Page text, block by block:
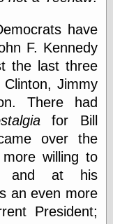
information
technology
metaphysics
news
personal
philosophy
physical science
public
sexology
Uncategorized
have
F. Kennedy
the last three
Jimmy
There had
for Bill
over the
willing to
and at his
an even more
President;